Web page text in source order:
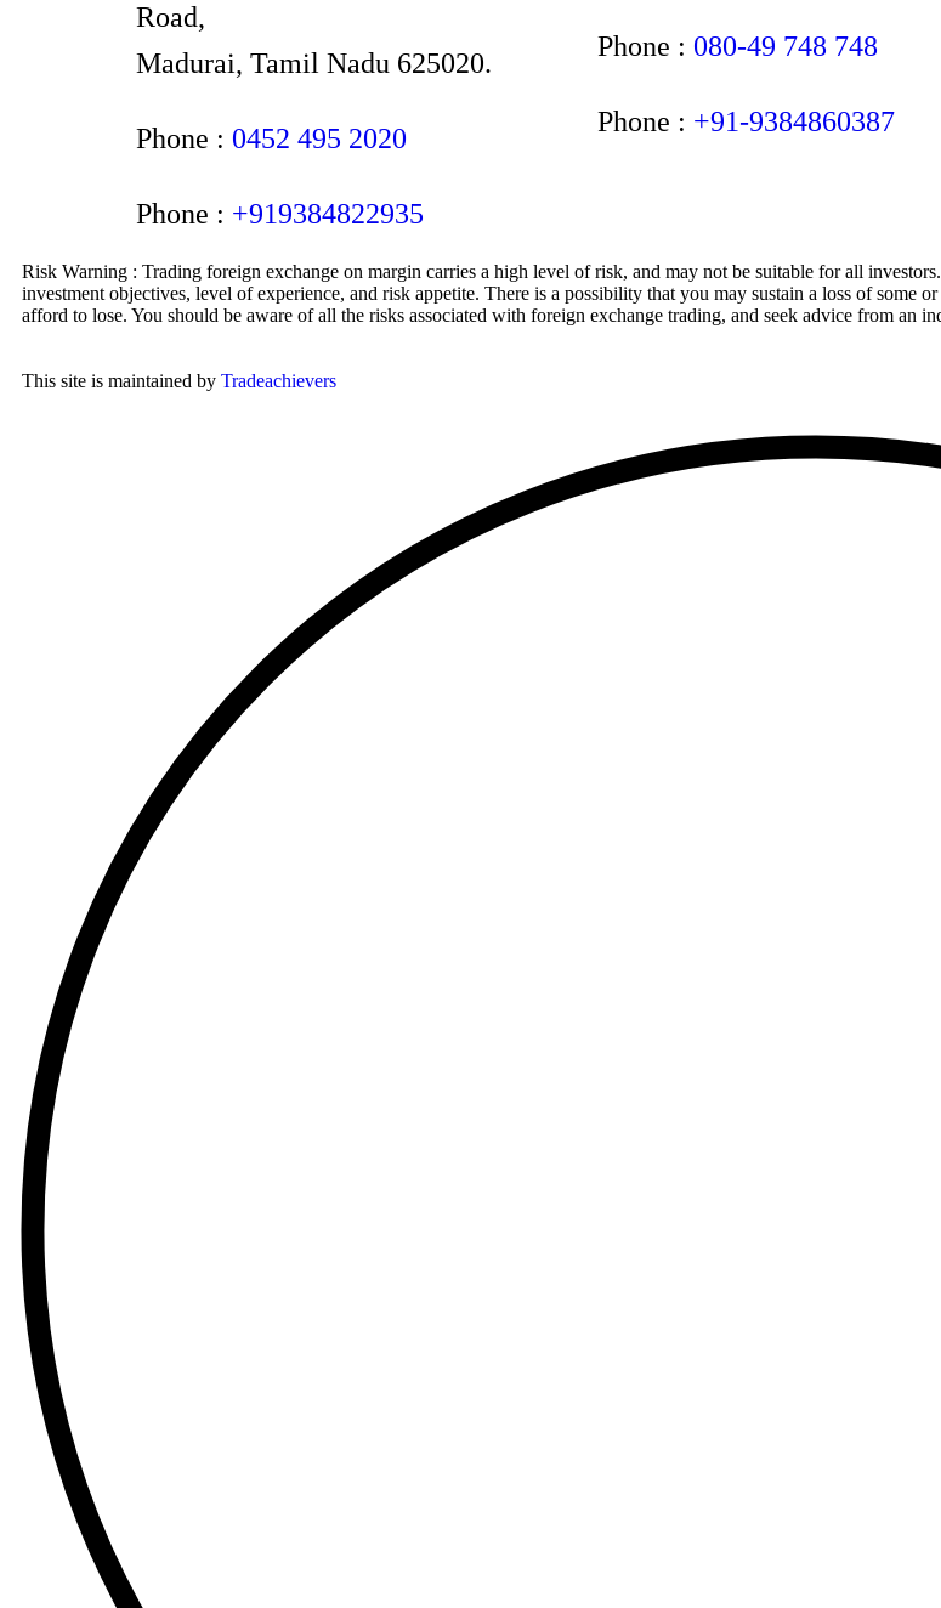
Road,
Madurai, Tamil Nadu 625020.
Phone : 0452 495 2020
Phone : +919384822935
Phone : 080-49 748 748
Phone : +91-9384860387
Risk Warning : Trading foreign exchange on margin carries a high level of risk, and may not be suitable for all
investment objectives, level of experience, and risk appetite. There is a possibility that you may sustain a loss of some
afford to lose. You should be aware of all the risks associated with foreign exchange trading, and seek advice from an
This site is maintained by Tradeachievers